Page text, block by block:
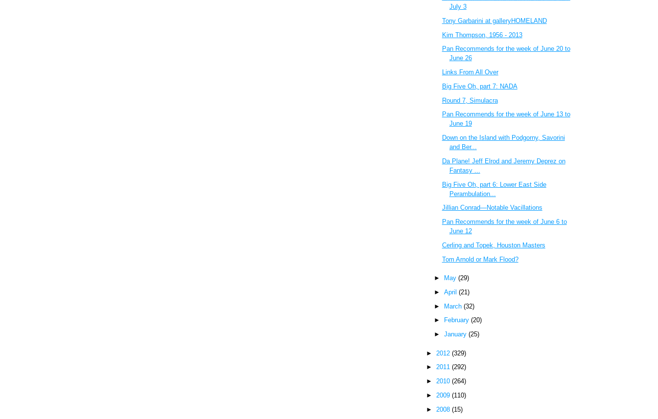
July 3
Tony Garbarini at galleryHOMELAND
Kim Thompson, 1956 - 2013
Pan Recommends for the week of June 20 to
June 26
Links From All Over
Big Five Oh, part 7: NADA
Round 7, Simulacra
Pan Recommends for the week of June 13 to
June 19
Down on the Island with Podgorny, Savorini
and Ber...
Da Plane! Jeff Elrod and Jeremy Deprez on
Fantasy ...
Big Five Oh, part 6: Lower East Side
Perambulation...
Jillian Conrad—Notable Vacillations
Pan Recommends for the week of June 6 to
June 12
Cerling and Topek, Houston Masters
Tom Arnold or Mark Flood?
► May (29)
► April (21)
► March (32)
►
February (20)
► January (25)
► 2012(329)
►2011(292)
►2010(264)
► 2009(110)
► 2008(15)